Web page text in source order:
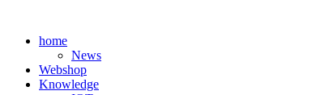
contenthome
News
Webshop
Knowledge